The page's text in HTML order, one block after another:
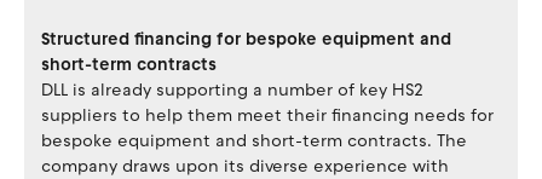
Structured financing for bespoke equipment and
short-term contracts
DLL is already supporting a number of key HS2
suppliers to help them meet their financing needs for
bespoke equipment and short-term contracts. The
company draws upon its diverse experience with